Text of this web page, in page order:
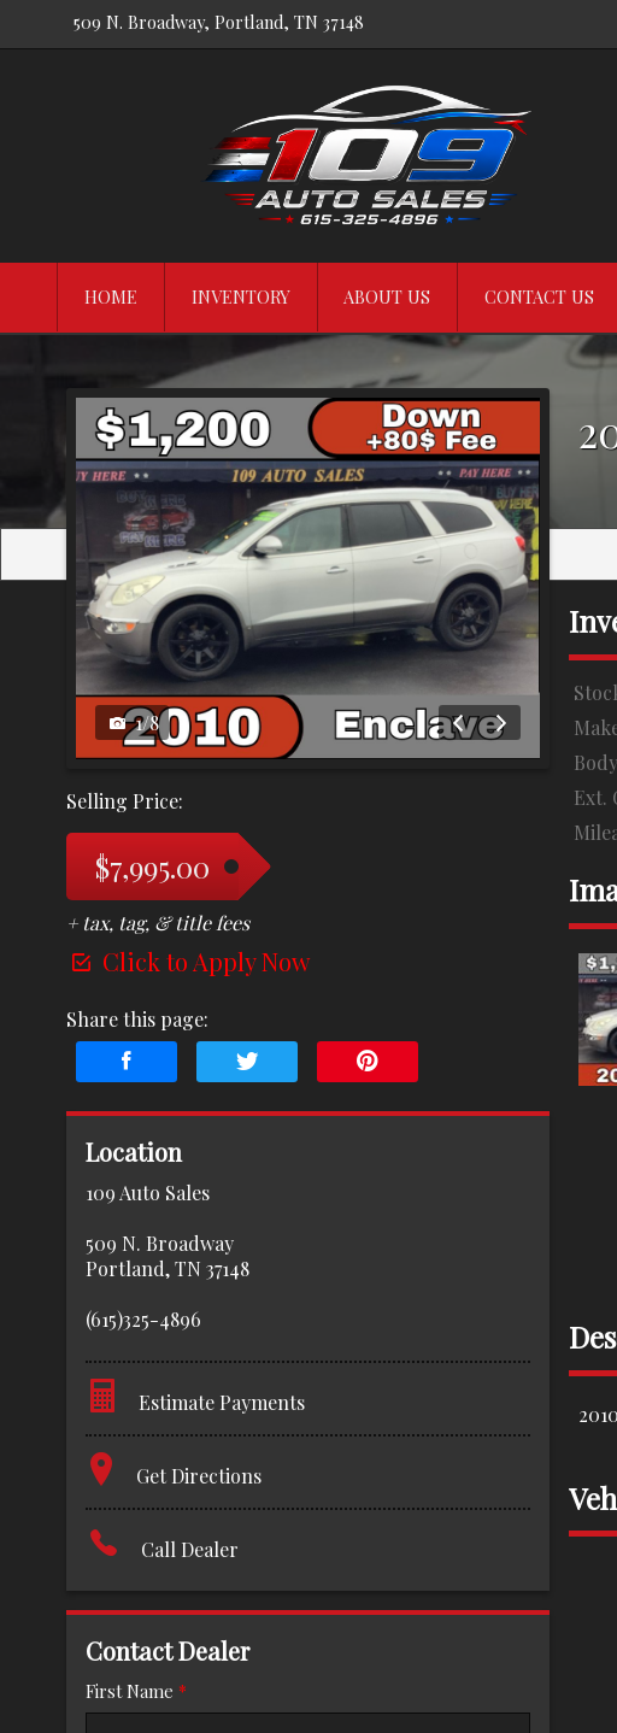
509 N. Broadway,Portland,TN 37148
HOME INVENTORY ABOUT US CONTACT US
1/8
Selling Price:
$7,995.00
+ tax, tag, & title fees
Click to Apply Now
Share this page:
Location
109 Auto Sales
509 N. Broadway
Portland,TN 37148
(615)325-4896
Estimate Payments
Terms
Amount Financed
Interest Rate
Down Payment
Get Directions
Call Dealer
Contact Dealer
First Name *
Ext.
2010